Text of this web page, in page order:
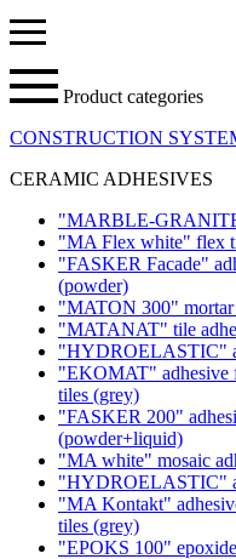
Product categories
CONSTRUCTION
CERAMIC ADHESIVES
"MARBLE-
"MA Flex white" flex
"FASKER Facade"
(powder)
"MATON 300" mortar
"MATANAT" tile
"HYDROELASTIC"
"EKOMAT" adhesive
tiles (grey)
"FASKER 200"
(powder+liquid)
"MA white" mosaic
"HYDROELASTIC"
"MA Kontakt"
tiles (grey)
"EPOKS 100"